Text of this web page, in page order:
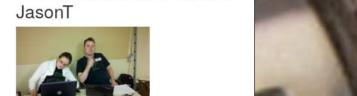
JasonT